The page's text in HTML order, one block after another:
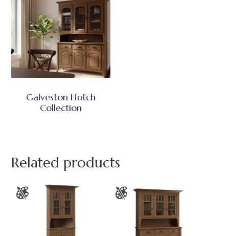
Galveston Hutch
Collection
Related products